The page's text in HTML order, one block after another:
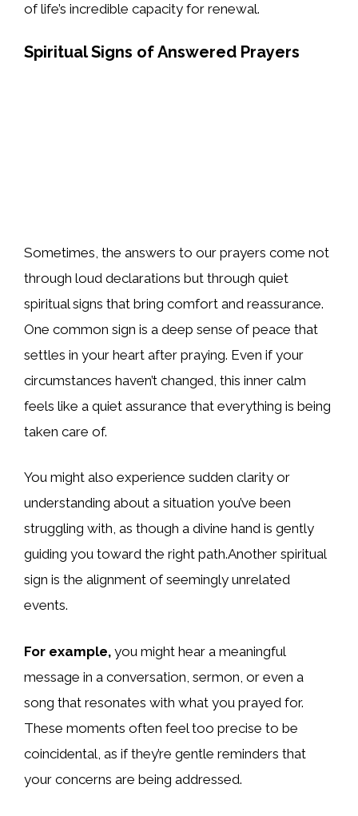
of life’s incredible capacity for renewal.
Spiritual Signs of Answered Prayers
Sometimes, the answers to our prayers come not
through loud declarations but through quiet
spiritual signs that bring comfort and reassurance.
One common sign is a deep sense of peace that
settles in your heart after praying. Even if your
circumstances haven’t changed, this inner calm
feels like a quiet assurance that everything is being
taken care of.
You might also experience sudden clarity or
understanding about a situation you’ve been
struggling with, as though a divine hand is gently
guiding you toward the right path.Another spiritual
sign is the alignment of seemingly unrelated
events.
For example, you might hear a meaningful
message in a conversation, sermon, or even a
song that resonates with what you prayed for.
These moments often feel too precise to be
coincidental, as if they’re gentle reminders that
your concerns are being addressed.